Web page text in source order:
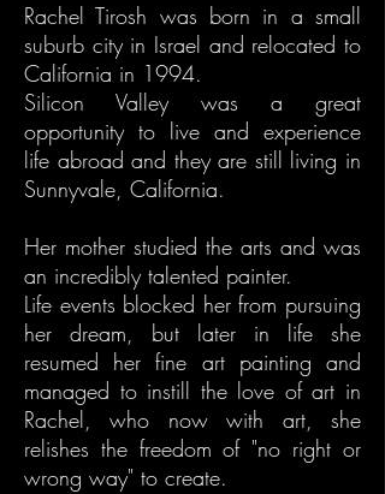
Rachel Tirosh was born in a small
suburb city in Israel and relocated to
California in 1994.
Silicon Valley was a great
opportunity to live and experience
life abroad and they are still living in
Sunnyvale, California.
Her mother studied the arts and was
an incredibly talented painter.
Life events blocked her from pursuing
her dream, but later in life she
resumed her fine art painting and
managed to instill the love of art in
Rachel, who now with art, she
relishes the freedom of "no right or
wrong way" to create.